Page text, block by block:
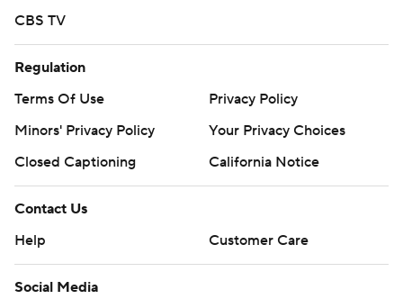
CBS TV
Regulation
Terms Of Use
Privacy Policy
Minors' Privacy Policy
Your Privacy Choices
Closed Captioning
California Notice
Contact Us
Help
Customer Care
Social Media